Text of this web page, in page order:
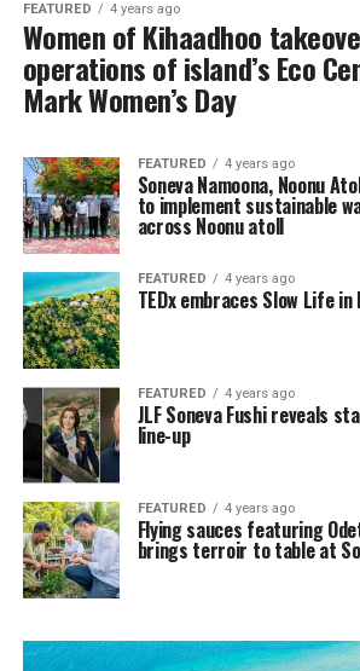
FEATURED 4 years ago
Women of Kihaadhoo
operations of island’s Eco
Mark Women’s Day
FEATURED 4 years ago
Soneva Namoona, Noonu
to implement sustainable
across Noonu atoll
FEATURED 4 years ago
TEDx embraces Slow Life in
FEATURED 4 years ago
JLF Soneva Fushi reveals
line-up
FEATURED 4 years ago
Flying sauces featuring
brings terroir to table at